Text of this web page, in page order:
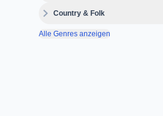
expand_moreCountry & Folk
Alle Genres anzeigen